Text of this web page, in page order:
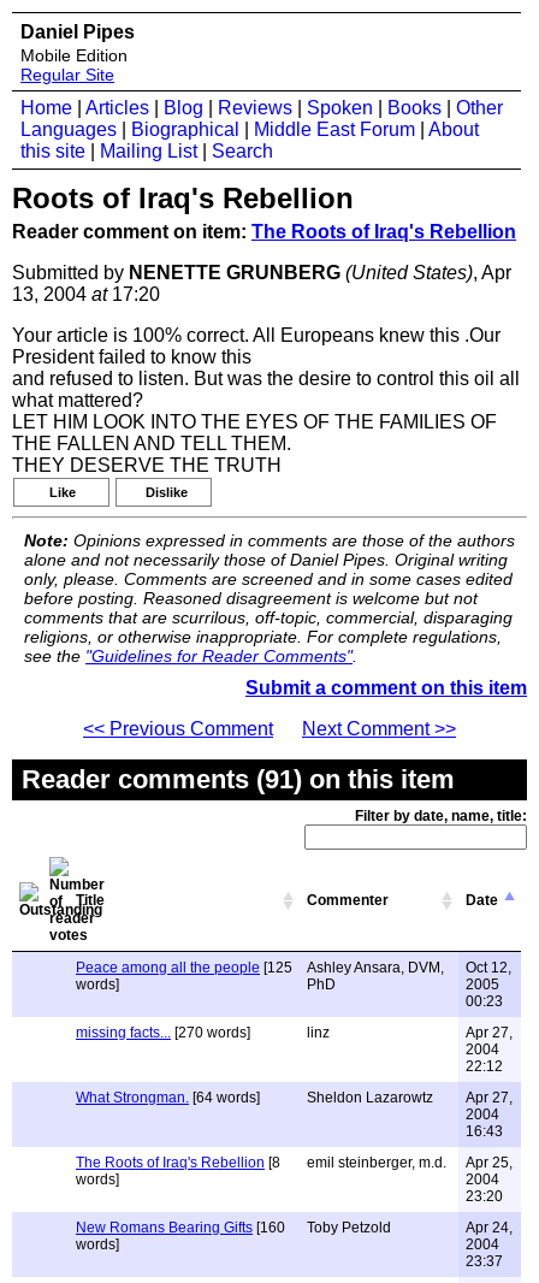
Daniel Pipes
Mobile Edition
Regular Site
Home Articles Blog Reviews Spoken Books
Other
Languages
Biographical Middle East Forum
About
this site
Mailing List| Search
Roots of Iraq's Rebellion
Reader comment on item: The Roots of Iraq's Rebellion
Submitted by NENETTE GRUNBERG (United States), Apr
13, 2004 at17:20
Your article is 100% correct. All Europeans knew this .Our
President failed to know this
and refused to listen. But was the desire to control this oil all
what mattered?
LET HIM LOOK INTO THE EYES OF THE FAMILIES OF
THE FALLEN AND TELL THEM.
THEY DESERVE THE TRUTH
Like Dislike
Note: Opinions expressed in comments are those of the authors
alone and not necessarily those of Daniel Pipes. Original writing
only, please. Comments are screened and in some cases edited
before posting. Reasoned disagreement is welcome but not
comments that are scurrilous, off-topic, commercial, disparaging
religions, or otherwise inappropriate. For complete regulations,
see the "Guidelines for Reader Comments".
Submit a comment on this item
<< Previous Comment
Next Comment >>
Reader comments (91) on this item
Filter by date, name, title:
Title Commenter Date
Peace among all the people [125
words]
Ashley Ansara, DVM,
PhD
Oct 12,
2005
00:23
missing facts... [270 words] linz
Apr 27,
2004
22:12
What Strongman. [64 words] Sheldon Lazarowtz
Apr 27,
2004
16:43
The Roots of Iraq's Rebellion [8
words]
emil steinberger, m.d.
Apr 25,
2004
23:20
New Romans Bearing Gifts [160
words]
Toby Petzold
Apr 24,
2004
23:37